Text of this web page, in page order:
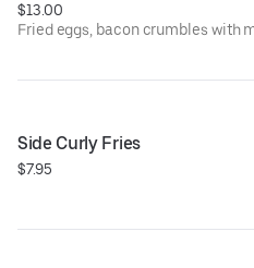
$13.00
Fried eggs, bacon crumbles with
Side Curly Fries
$7.95